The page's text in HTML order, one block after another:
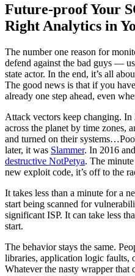
Future-proof Your
Right Analytics in
The number one reason for
defend against the bad guys —
state actor. In the end, it’s all
The good news is that if you
already one step ahead, even
Attack vectors keep changing. In
across the planet by time zones,
and turned on their
later, it was Slammer. In 2016
destructive NotPetya. The
new exploit code, it’s off to the
It takes less than a minute for a
start being scanned for
significant ISP. It can take less
start.
The behavior stays the same.
libraries, application logic faults,
Whatever the nasty wrapper that